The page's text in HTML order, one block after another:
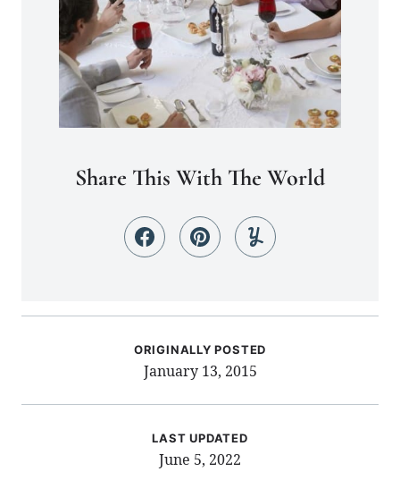
Share This With The World
ORIGINALLY POSTED
January 13, 2015
LAST UPDATED
June 5, 2022